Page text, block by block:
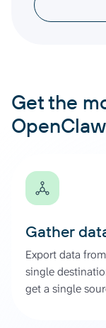
Get the
Gather
Export data
single
get a single